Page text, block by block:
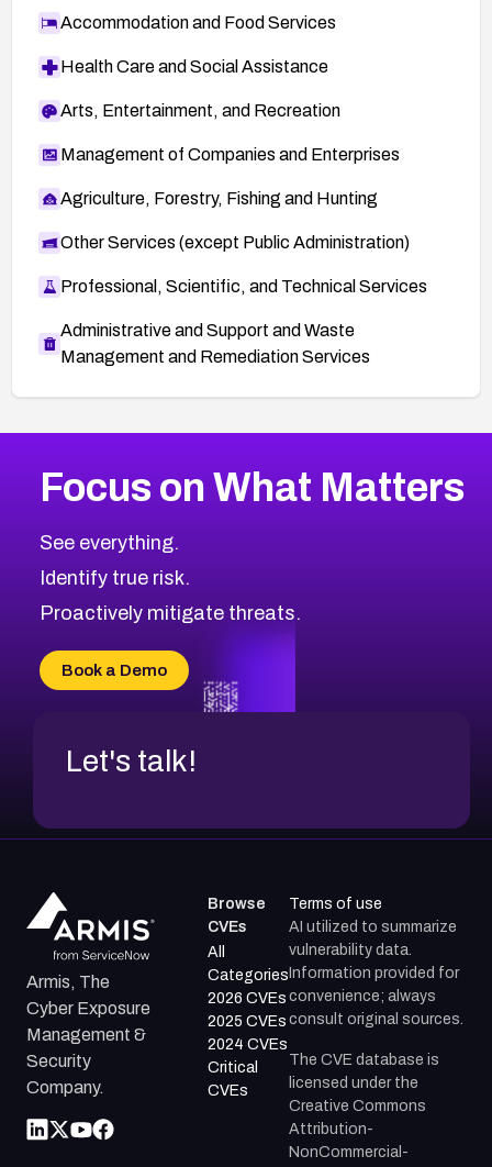
Accommodation and Food Services
Health Care and Social Assistance
Arts, Entertainment, and Recreation
Management of Companies and Enterprises
Agriculture, Forestry, Fishing and Hunting
Other Services (except Public Administration)
Professional, Scientific, and Technical Services
Administrative and Support and Waste
Management and Remediation Services
CVE-2026-67863
CVE-2026-71321
CVE-2026-71316
CVE-2026-71314
CVE-2026-34966
CVE-2026-71312
2026CVE Database
Browse All CVE Categories
Focus on What Matters
See everything.
Identify true risk.
Proactively mitigate threats.
Book a Demo
Let's talk!
Armis, The
Cyber Exposure
Management &
Security
Company.
Browse
CVEs
All
Categories
2026 CVEs
2025 CVEs
2024 CVEs
Critical
CVEs
Terms of use
AI utilized to summarize
vulnerability data.
Information provided for
convenience; always
consult original sources.
The CVE database is
licensed under the
Creative Commons
Attribution-
NonCommercial-